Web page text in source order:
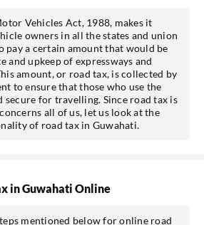
Vehicles Act, 1988, makes it
owners in all the states and union
a certain amount that would be
and upkeep of expressways and
amount, or road tax, is collected by
to ensure that those who use the
secure for travelling. Since road tax is
all of us, let us look at the
of road tax in Guwahati.
in Guwahati Online
mentioned below for online road